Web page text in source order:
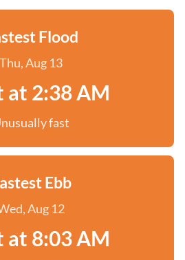
Flood
Thu, Aug 13
at 2:38 AM
fast
Ebb
Aug 12
at 8:03 AM